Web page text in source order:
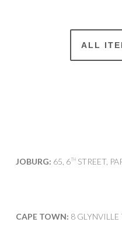
ALL
JOBURG: 65, 6THSTREET,
CAPE TOWN: 8 GLYNVILLE